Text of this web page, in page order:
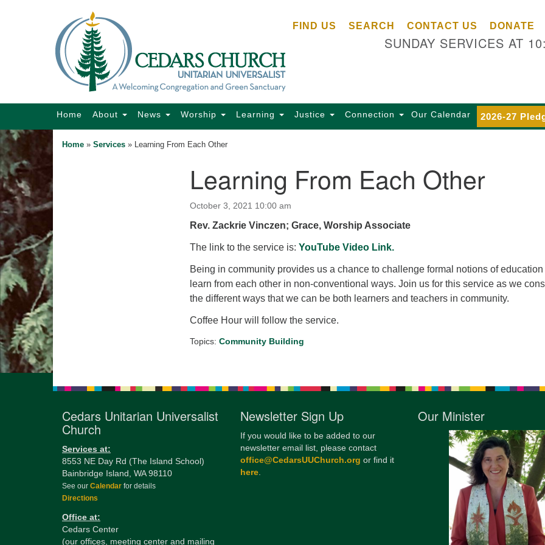
Search
Map
FIND US SEARCH CONTACT US DONATE
SUNDAY SERVICES AT
Main
Home About News Worship Learning Justice Connection Our Calendar 2026-27
Home » Services » Learning From Each Other
Learning From Each Other
October 3, 2021 10:00 am
Rev. Zackrie Vinczen; Grace, Worship Associate
The link to the service is: YouTube Video Link.
Being in community provides us a chance to challenge formal notions of education
learn from each other in non-conventional ways. Join us for this service as we
the different ways that we can be both learners and teachers in community.
Coffee Hour will follow the service.
Topics: Community Building
Cedars Unitarian Universalist
Church
Services at:
8553 NE Day Rd (The Island School)
Bainbridge Island, WA 98110
See our Calendar for details
Directions
Office at:
Cedars Center
(our offices, meeting center and mailing
Newsletter Sign Up
If you would like to be added to our
newsletter email list, please contact
office@CedarsUUChurch.org or find it
here.
Our Minister